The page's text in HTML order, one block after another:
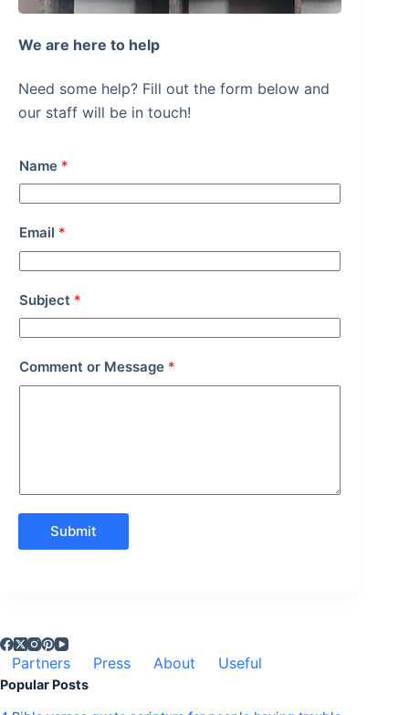
We are here to help
Need some help? Fill out the form below and
our staff will be in touch!
Name *
Email *
Subject *
Comment or Message *
Submit
Partners Press About Useful
Popular Posts